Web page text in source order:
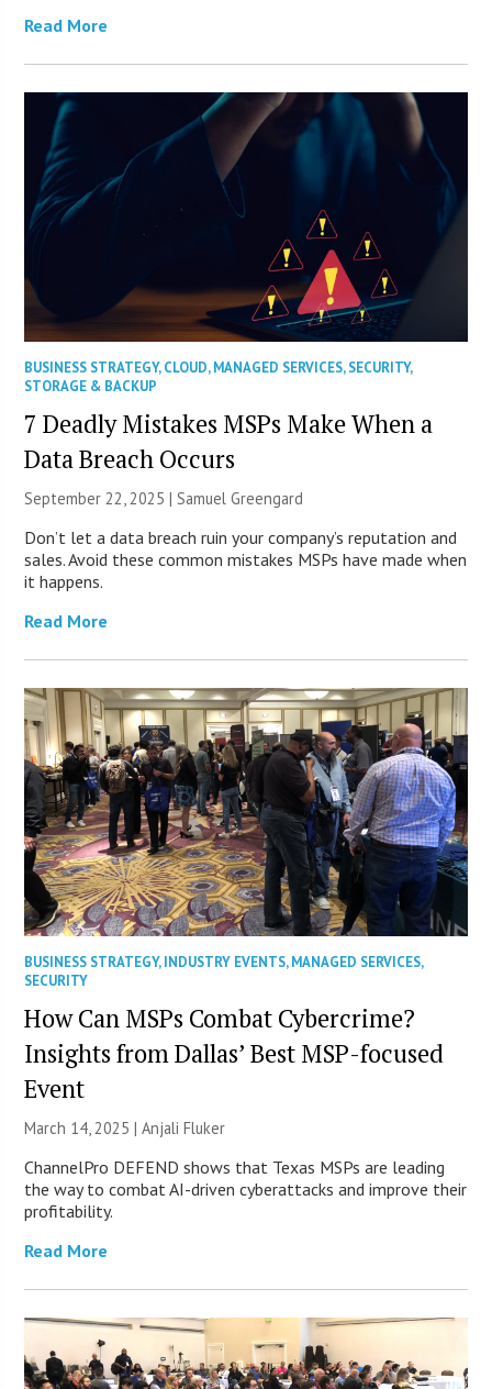
Read More
BUSINESS STRATEGY,CLOUD,MANAGED SERVICES,SECURITY,
STORAGE & BACKUP
7 Deadly Mistakes MSPs Make When a
Data Breach Occurs
September 22, 2025 |Samuel Greengard
Don’t let a data breach ruin your company’s reputation and
sales. Avoid these common mistakes MSPs have made when
it happens.
Read More
BUSINESS STRATEGY,INDUSTRY EVENTS,MANAGED SERVICES,
SECURITY
How Can MSPs Combat Cybercrime?
Insights from Dallas’ Best MSP-focused
Event
March 14, 2025 |Anjali Fluker
ChannelPro DEFEND shows that Texas MSPs are leading
the way to combat AI-driven cyberattacks and improve their
profitability.
Read More